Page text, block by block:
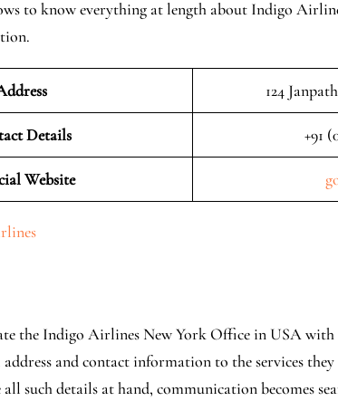
to know everything at length about Indigo
124
Details +91
Website
the Indigo Airlines New York Office in USA with
and contact information to the services
such details at hand, communication becomes